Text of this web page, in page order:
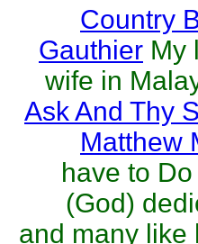
Country
Gauthier My
wife in
Ask And Thy
Matthew
have to
(God)
and many like